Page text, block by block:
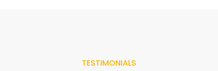
TESTIMONIALS